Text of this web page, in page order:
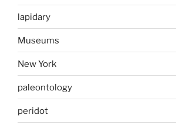
lapidary
Museums
New York
paleontology
peridot